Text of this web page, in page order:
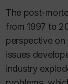
The post-
from 1997 to
perspective on
issues
industry